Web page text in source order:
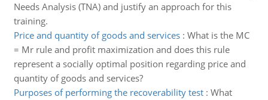
Needs Analysis (TNA) and justify an approach for this
training.
Price and quantity of goods and services: What is the MC
= Mr rule and profit maximization and does this rule
represent a socially optimal position regarding price and
quantity of goods and services?
Purposes of performing the recoverability test: What